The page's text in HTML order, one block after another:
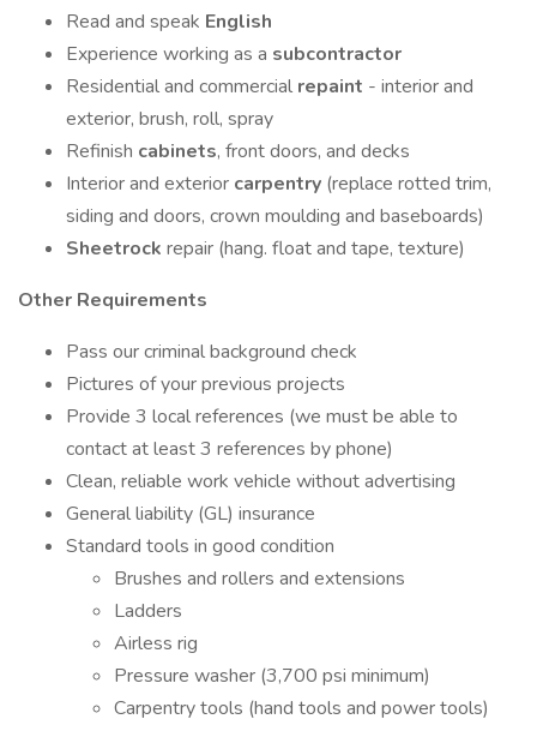
Read and speak English
Experience working as a subcontractor
Residential and commercial repaint - interior and
exterior, brush, roll, spray
Refinish cabinets, front doors, and decks
Interior and exterior carpentry (replace rotted trim,
siding and doors, crown moulding and baseboards)
Sheetrock repair (hang. float and tape, texture)
Other Requirements
Pass our criminal background check
Pictures of your previous projects
Provide 3 local references (we must be able to
contact at least 3 references by phone)
Clean, reliable work vehicle without advertising
General liability (GL) insurance
Standard tools in good condition
Brushes and rollers and extensions
Ladders
Airless rig
Pressure washer (3,700 psi minimum)
Carpentry tools (hand tools and power tools)